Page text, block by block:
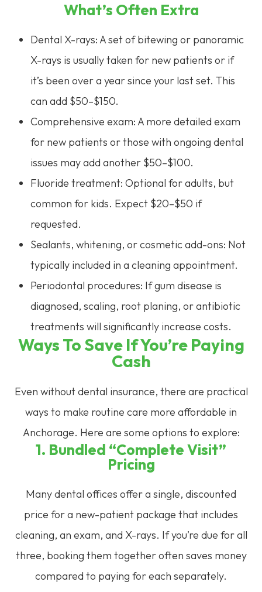
What’s Often Extra
Dental X-rays: A set of bitewing or panoramic
X-rays is usually taken for new patients or if
it’s been over a year since your last set. This
can add $50–$150.
Comprehensive exam: A more detailed exam
for new patients or those with ongoing dental
issues may add another $50–$100.
Fluoride treatment: Optional for adults, but
common for kids. Expect $20–$50 if
requested.
Sealants, whitening, or cosmetic add-ons: Not
typically included in a cleaning appointment.
Periodontal procedures: If gum disease is
diagnosed, scaling, root planing, or antibiotic
treatments will significantly increase costs.
Ways To Save If You’re Paying
Cash
Even without dental insurance, there are practical
ways to make routine care more affordable in
Anchorage. Here are some options to explore:
1. Bundled “Complete Visit”
Pricing
Many dental offices offer a single, discounted
price for a new-patient package that includes
cleaning, an exam, and X-rays. If you’re due for all
three, booking them together often saves money
compared to paying for each separately.